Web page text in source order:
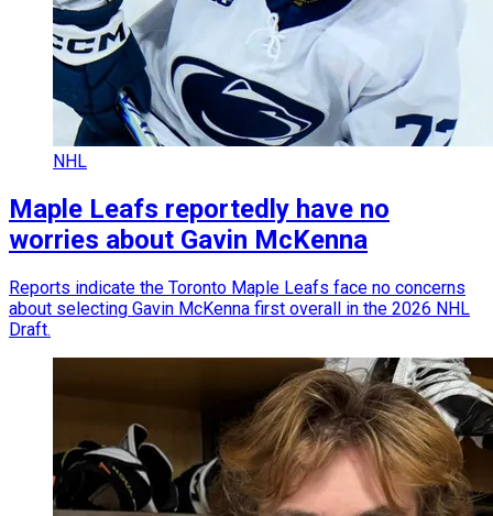
NHL
Maple Leafs reportedly have no
worries about Gavin McKenna
Reports indicate the Toronto Maple Leafs face no concerns
about selecting Gavin McKenna first overall in the 2026 NHL
Draft.